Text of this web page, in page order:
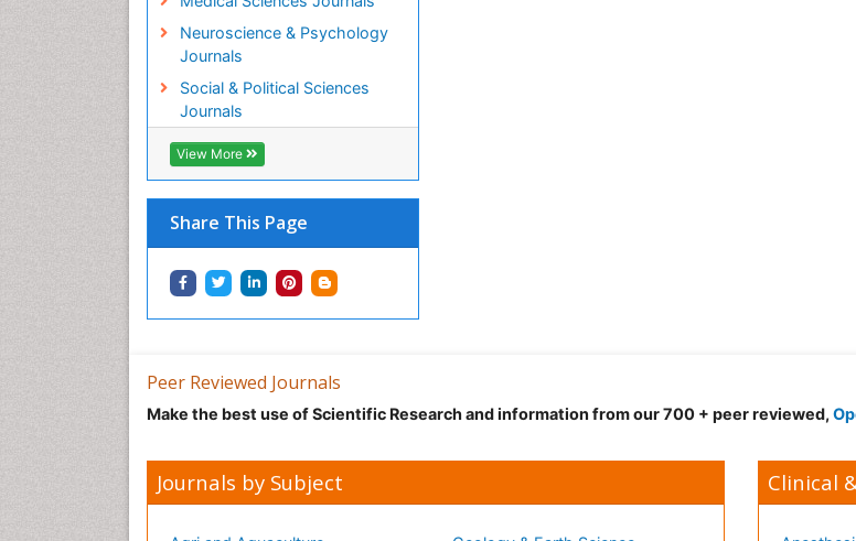
Neuroscience & Psychology
Journals
Social & Political Sciences
Journals
View More
Share This Page
Peer Reviewed Journals
Make the best use of Scientific Research and information from our 700 + peer reviewed,
Journals by Subject Clinical